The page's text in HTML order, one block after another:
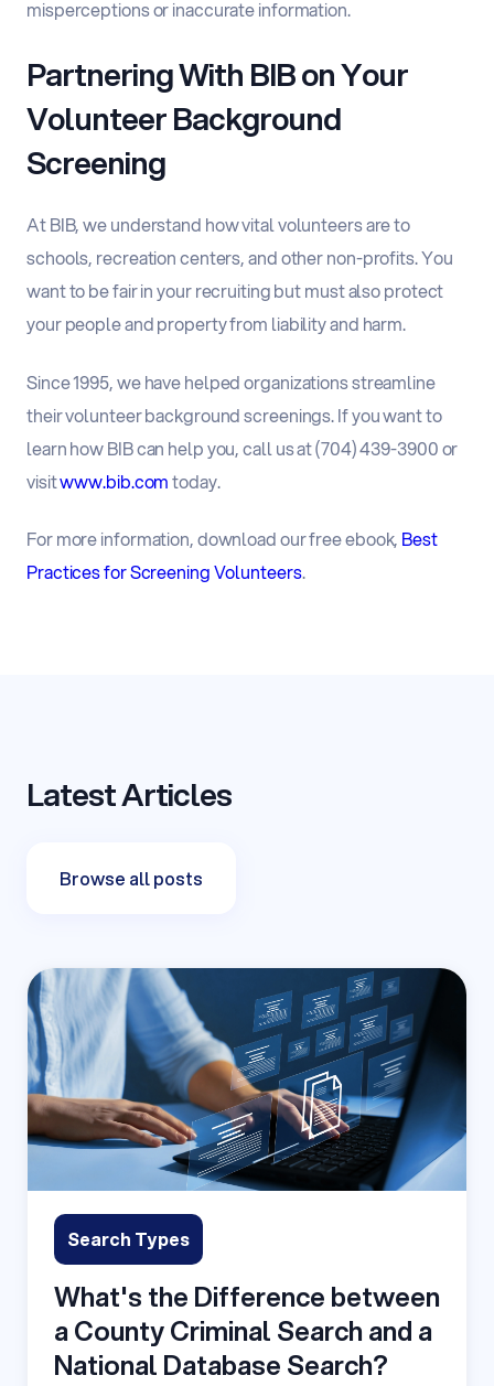
misperceptions or inaccurate information.
Partnering With BIB on Your
Volunteer Background
Screening
At BIB, we understand how vital volunteers are to
schools, recreation centers, and other non-profits. You
want to be fair in your recruiting but must also protect
your people and property from liability and harm.
Since 1995, we have helped organizations streamline
their volunteer background screenings. If you want to
learn how BIB can help you, call us at (704) 439-3900 or
visitwww.bib.comtoday.
For more information, download our free ebook, Best
Practices for Screening Volunteers.
Latest Articles
Browse all posts
Search Types
What's the Difference between
a County Criminal Search and a
National Database Search?